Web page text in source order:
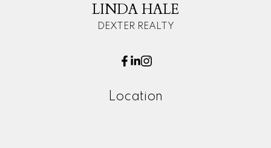
LINDA HALE
DEXTER REALTY
Location